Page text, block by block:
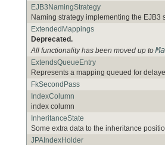
EJB3NamingStrategy
Naming strategy implementing the EJB3
ExtendedMappings
Deprecated.
All functionality has been moved up to
ExtendsQueueEntry
Represents a mapping queued for
FkSecondPass
IndexColumn
index column
InheritanceState
Some extra data to the inheritance
JPAIndexHolder